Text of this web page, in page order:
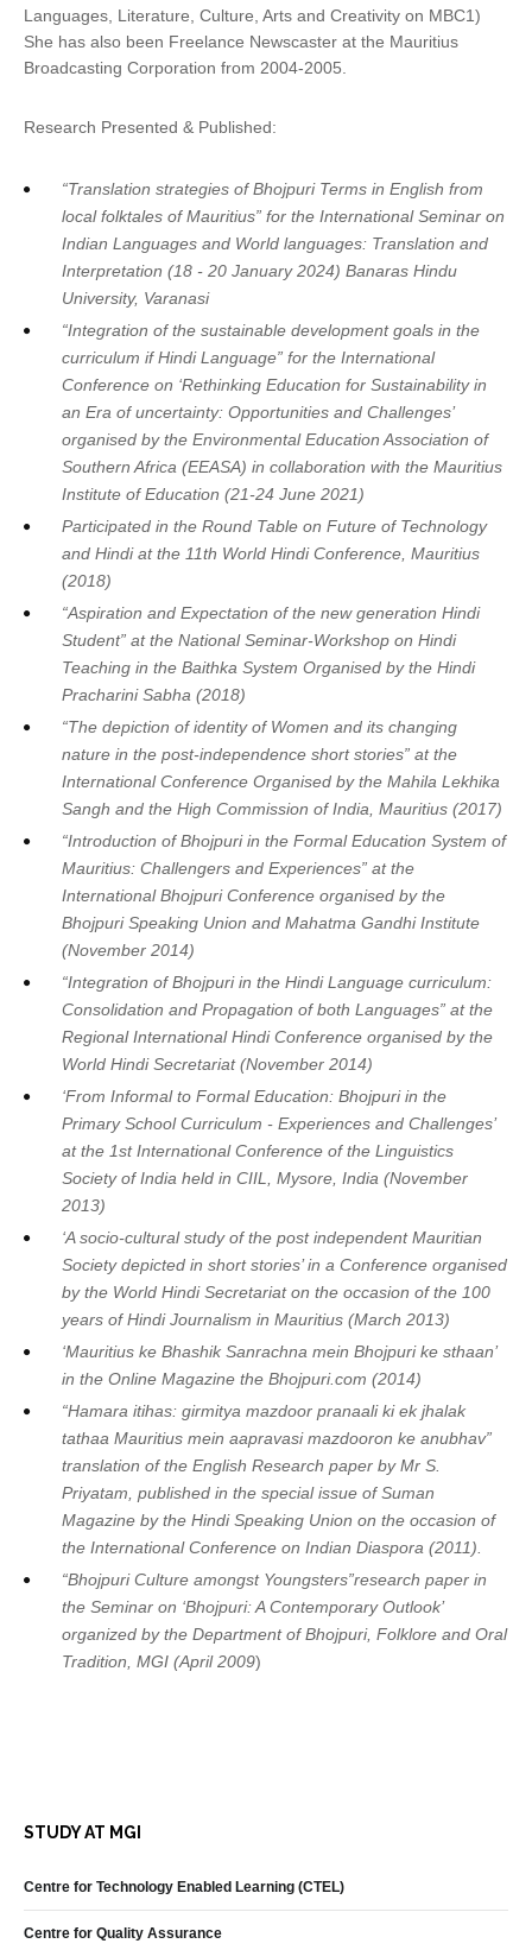
Languages, Literature, Culture, Arts and Creativity on MBC1)
She has also been Freelance Newscaster at the Mauritius
Broadcasting Corporation from 2004-2005.
Research Presented & Published:
“Translation strategies of Bhojpuri Terms in English from
local folktales of Mauritius” for the International Seminar on
Indian Languages and World languages: Translation and
Interpretation (18 - 20 January 2024) Banaras Hindu
University, Varanasi
“Integration of the sustainable development goals in the
curriculum if Hindi Language” for the International
Conference on ‘Rethinking Education for Sustainability in
an Era of uncertainty: Opportunities and Challenges’
organised by the Environmental Education Association of
Southern Africa (EEASA) in collaboration with the Mauritius
Institute of Education (21-24 June 2021)
Participated in the Round Table on Future of Technology
and Hindi at the 11th World Hindi Conference, Mauritius
(2018)
“Aspiration and Expectation of the new generation Hindi
Student” at the National Seminar-Workshop on Hindi
Teaching in the Baithka System Organised by the Hindi
Pracharini Sabha (2018)
“The depiction of identity of Women and its changing
nature in the post-independence short stories” at the
International Conference Organised by the Mahila Lekhika
Sangh and the High Commission of India, Mauritius (2017)
“Introduction of Bhojpuri in the Formal Education System of
Mauritius: Challengers and Experiences” at the
International Bhojpuri Conference organised by the
Bhojpuri Speaking Union and Mahatma Gandhi Institute
(November 2014)
“Integration of Bhojpuri in the Hindi Language curriculum:
Consolidation and Propagation of both Languages” at the
Regional International Hindi Conference organised by the
World Hindi Secretariat (November 2014)
‘From Informal to Formal Education: Bhojpuri in the
Primary School Curriculum - Experiences and Challenges’
at the 1st International Conference of the Linguistics
Society of India held in CIIL, Mysore, India (November
2013)
‘A socio-cultural study of the post independent Mauritian
Society depicted in short stories’ in a Conference organised
by the World Hindi Secretariat on the occasion of the 100
years of Hindi Journalism in Mauritius (March 2013)
‘Mauritius ke Bhashik Sanrachna mein Bhojpuri ke sthaan’
in the Online Magazine the Bhojpuri.com (2014)
“Hamara itihas: girmitya mazdoor pranaali ki ek jhalak
tathaa Mauritius mein aapravasi mazdooron ke anubhav”
translation of the English Research paper by Mr S.
Priyatam, published in the special issue of Suman
Magazine by the Hindi Speaking Union on the occasion of
the International Conference on Indian Diaspora (2011).
“Bhojpuri Culture amongst Youngsters”research paper in
the Seminar on ‘Bhojpuri: A Contemporary Outlook’
organized by the Department of Bhojpuri, Folklore and Oral
Tradition, MGI (April 2009)
STUDY AT MGI
Centre for Technology Enabled Learning (CTEL)
Centre for Quality Assurance